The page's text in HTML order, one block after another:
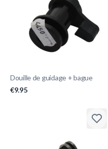
Douille de guidage + bague
€9.95